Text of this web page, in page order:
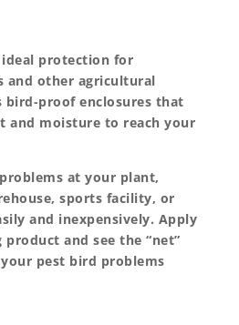
protection for
and other agricultural
bird-proof enclosures that
and moisture to reach your
at your plant,
sports facility, or
and inexpensively. Apply
and see the “net”
pest bird problems